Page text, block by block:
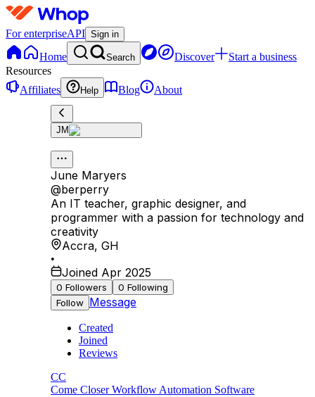
For enterpriseAPI Sign in
Home Search Discover
Start a business
Resources
Affiliates
Help Blog About
JM
June Maryers
@berperry
An IT teacher, graphic designer, and
programmer with a passion for technology and
creativity
Accra, GH
•
Joined Apr 2025
0 Followers 0 Following
Follow Message
Created
Joined
Reviews
CC
Come CloserWorkflow Automation Software